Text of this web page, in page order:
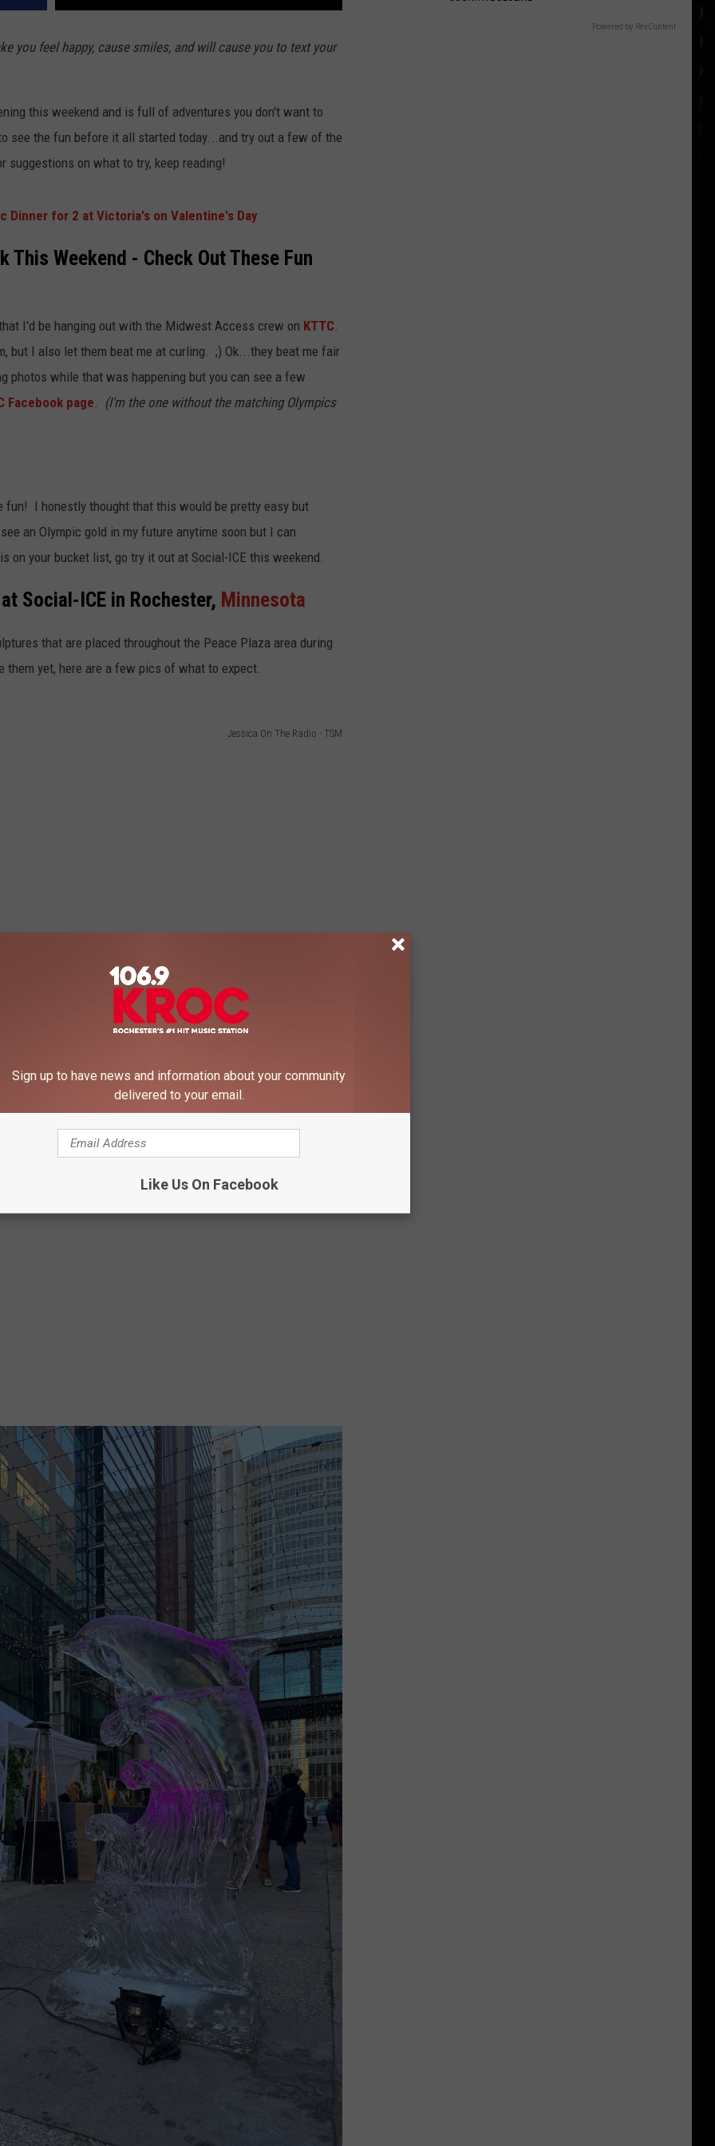
you feel happy, cause smiles, and will cause you to text your
this weekend and is full of adventures you don't want to
see the fun before it all started today...and try out a few of the
on what to try, keep reading!
Dinner for 2 at Victoria's on Valentine's Day
This Weekend - Check Out These Fun
I'd be hanging out with the Midwest Access crew on KTTC.
but I also let them beat me at curling. ;) Ok...they beat me fair
photos while that was happening but you can see a few
Facebook page. (I'm the one without the matching Olympics
fun! I honestly thought that this would be pretty easy but
an Olympic gold in my future anytime soon but I can
on your bucket list, go try it out at Social-ICE this weekend.
Social-ICE in Rochester, Minnesota
that are placed throughout the Peace Plaza area during
yet, here are a few pics of what to expect.
Jessica On The Radio - TSM
Jessica On The Radio - TSM
Powered by RevContent
Sign up to have news and information about your community
delivered to your email.
Like Us On Facebook